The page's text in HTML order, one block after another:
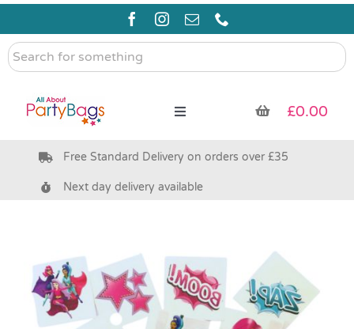
Skip
content
Search
for
Toggle
Pre Filled Party Bags
Bags & Boxes
Party Supplies & Games
£0.00
Free Standard Delivery on orders over £35
Next day delivery available